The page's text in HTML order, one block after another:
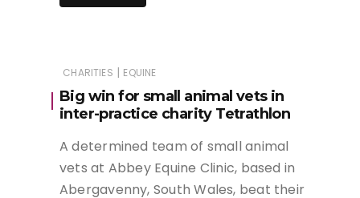
CHARITIES | EQUINE
Big win for small animal vets in
inter-practice charity Tetrathlon
A determined team of small animal
vets at Abbey Equine Clinic, based in
Abergavenny, South Wales, beat their